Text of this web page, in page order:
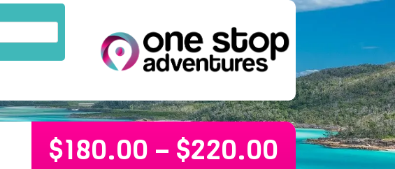
$180.00 – $220.00